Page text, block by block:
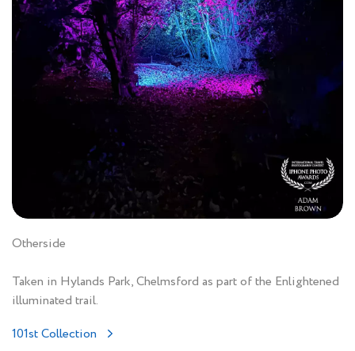
Otherside
Taken in Hylands Park, Chelmsford as part of the Enlightened
illuminated trail.
101st Collection